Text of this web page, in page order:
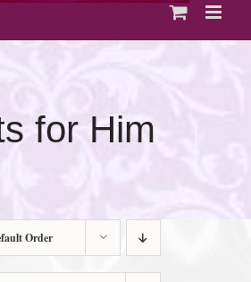
for Him
Order